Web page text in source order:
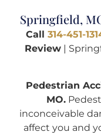
Springfield,
Call 314-451-
Review|
Pedestrian
MO.
inconceivable
affect you and